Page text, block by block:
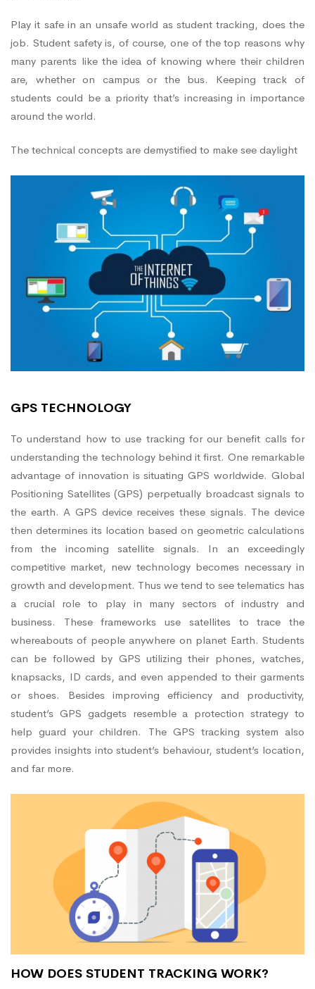
Play it safe in an unsafe world as student tracking, does the
job. Student safety is, of course, one of the top reasons why
many parents like the idea of knowing where their children
are, whether on campus or the bus. Keeping track of
students could be a priority that’s increasing in importance
around the world.
The technical concepts are demystified to make see daylight
GPS TECHNOLOGY
To understand how to use tracking for our benefit calls for
understanding the technology behind it first. One remarkable
advantage of innovation is situating GPS worldwide. Global
Positioning Satellites (GPS) perpetually broadcast signals to
the earth. A GPS device receives these signals. The device
then determines its location based on geometric calculations
from the incoming satellite signals. In an exceedingly
competitive market, new technology becomes necessary in
growth and development. Thus we tend to see telematics has
a crucial role to play in many sectors of industry and
business. These frameworks use satellites to trace the
whereabouts of people anywhere on planet Earth. Students
can be followed by GPS utilizing their phones, watches,
knapsacks, ID cards, and even appended to their garments
or shoes. Besides improving efficiency and productivity,
student’s GPS gadgets resemble a protection strategy to
help guard your children. The GPS tracking system also
provides insights into student’s behaviour, student’s location,
and far more.
HOW DOES STUDENT TRACKING WORK?